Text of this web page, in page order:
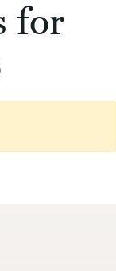
for